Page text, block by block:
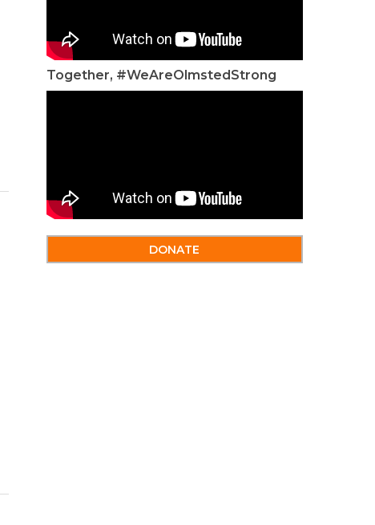
Together, #WeAreOlmstedStrong
DONATE